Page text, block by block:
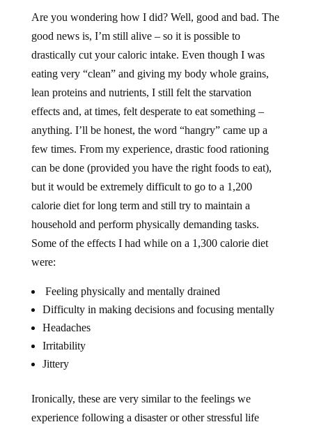
Are you wondering how I did? Well, good and bad. The
good news is, I’m still alive – so it is possible to
drastically cut your caloric intake. Even though I was
eating very “clean” and giving my body whole grains,
lean proteins and nutrients, I still felt the starvation
effects and, at times, felt desperate to eat something –
anything. I’ll be honest, the word “hangry” came up a
few times. From my experience, drastic food rationing
can be done (provided you have the right foods to eat),
but it would be extremely difficult to go to a 1,200
calorie diet for long term and still try to maintain a
household and perform physically demanding tasks.
Some of the effects I had while on a 1,300 calorie diet
were:
Feeling physically and mentally drained
Difficulty in making decisions and focusing mentally
Headaches
Irritability
Jittery
Ironically, these are very similar to the feelings we
experience following a disaster or other stressful life